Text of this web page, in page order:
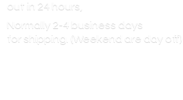
out in 24 hours,
Normally 2-4 business days
for shipping. (Weekend are day off)